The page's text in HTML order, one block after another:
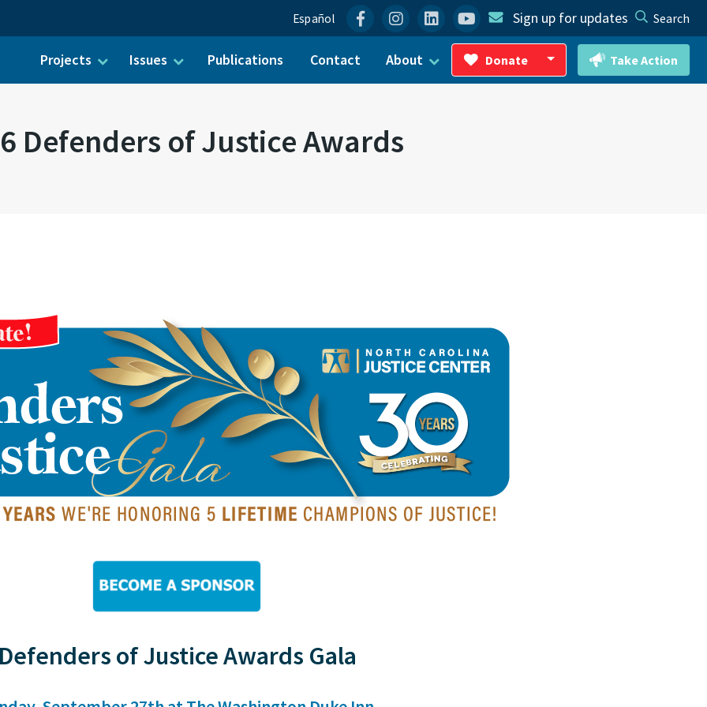
Español FacebookInstagram
LinkedinYouTubeSign up for updates Search
Projects Issues Publications Contact About Donate
Toggle Dropdown
Take Action
Defenders of Justice Awards
of Justice Awards Gala